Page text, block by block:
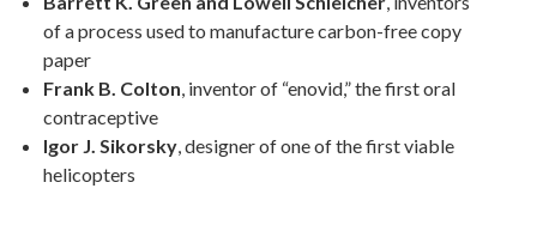
of a process used to manufacture carbon-free copy
paper
Frank B. Colton, inventor of “enovid,” the first oral
contraceptive
Igor J. Sikorsky, designer of one of the first viable
helicopters